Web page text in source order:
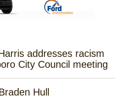
addresses racism
City Council meeting
Hull